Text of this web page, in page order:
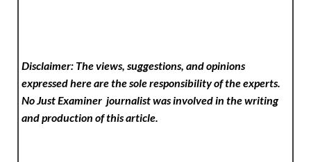
Disclaimer: The views, suggestions, and opinions
expressed here are the sole responsibility of the experts.
No Just Examinerjournalist was involved in the writing
and production of this article.